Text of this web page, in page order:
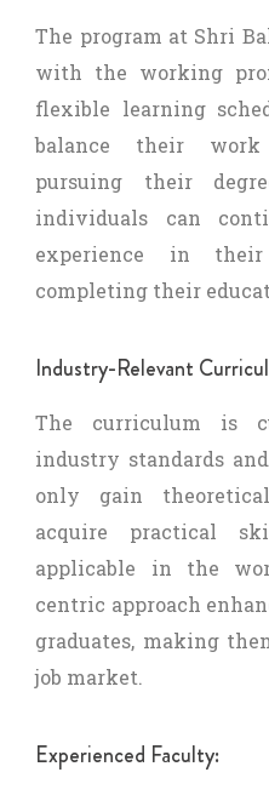
The program at Shri
with the working
flexible learning
balance their
pursuing their
individuals can
experience in
completing their
Industry-Relevant
The curriculum is
industry standards
only gain
acquire practical
applicable in the
centric approach
graduates, making
job market.
Experienced Faculty: